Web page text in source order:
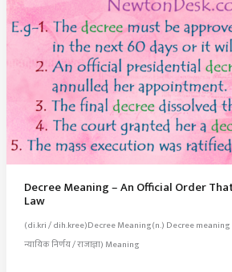
Decree Meaning – An Official Order
Law
(di.kri / dih.kree)Decree Meaning(n.) Decree meaning
न्यायिक निर्णय / राजाज्ञा) Meaning